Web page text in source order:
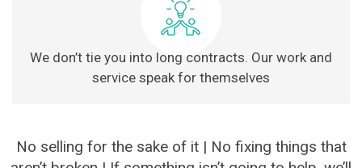
We don’t tie you into long contracts. Our work and
service speak for themselves
No selling for the sake of it | No fixing things that